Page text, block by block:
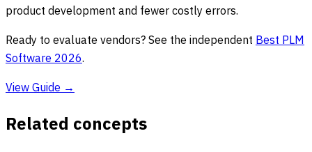
product development and fewer costly errors.
Ready to evaluate vendors? See the independent Best PLM
Software 2026.
View Guide →
Related concepts